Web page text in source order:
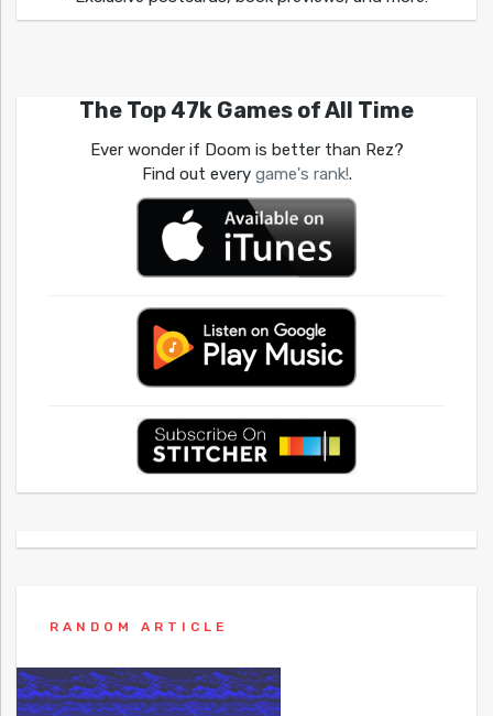
The Top 47k Games of All Time
Ever wonder if Doom is better than Rez?
Find out every game's rank!.
RANDOM ARTICLE